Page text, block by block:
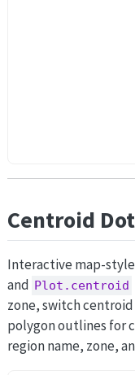
Centroid
Interactive map-
and Plot.centroid
zone, switch
polygon outlines for
region name, zone,